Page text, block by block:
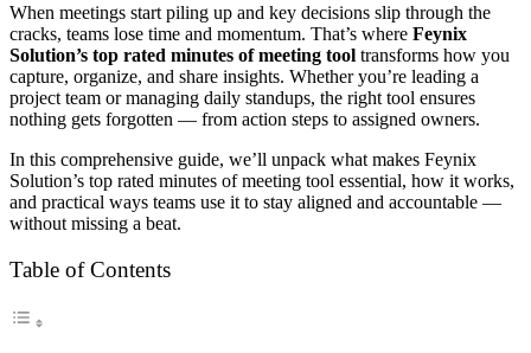
When meetings start piling up and key decisions slip through the
cracks, teams lose time and momentum. That’s where Feynix
Solution’s top rated minutes of meeting tool transforms how you
capture, organize, and share insights. Whether you’re leading a
project team or managing daily standups, the right tool ensures
nothing gets forgotten — from action steps to assigned owners.
In this comprehensive guide, we’ll unpack what makes Feynix
Solution’s top rated minutes of meeting tool essential, how it works,
and practical ways teams use it to stay aligned and accountable —
without missing a beat.
Table of Contents